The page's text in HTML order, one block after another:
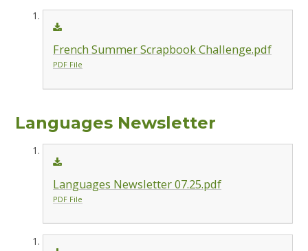
French Summer Scrapbook Challenge.pdf
PDF File
Languages Newsletter
Languages Newsletter 07.25.pdf
PDF File